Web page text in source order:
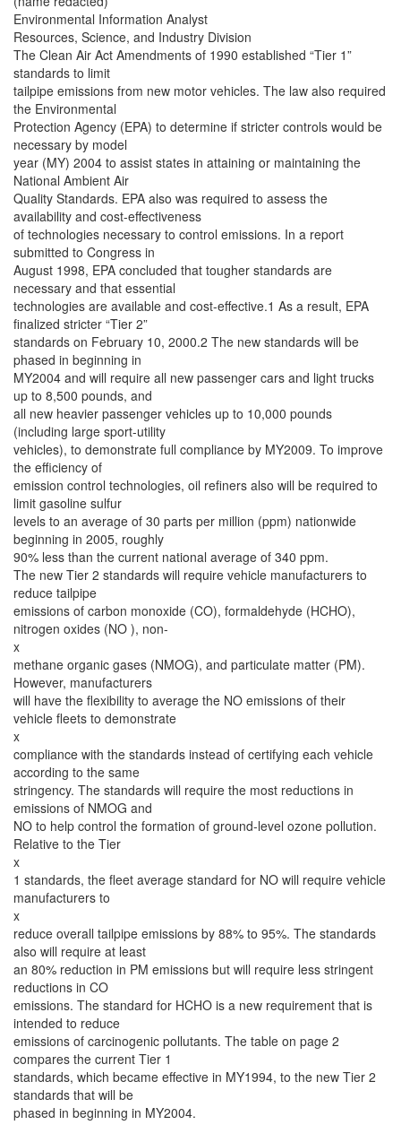
Environmental Information Analyst
Resources, Science, and Industry Division
The Clean Air Act Amendments of 1990 established “Tier 1”
standards to limit
tailpipe emissions from new motor vehicles. The law also required
the Environmental
Protection Agency (EPA) to determine if stricter controls would be
necessary by model
year (MY) 2004 to assist states in attaining or maintaining the
National Ambient Air
Quality Standards. EPA also was required to assess the
availability and cost-effectiveness
of technologies necessary to control emissions. In a report
submitted to Congress in
August 1998, EPA concluded that tougher standards are
necessary and that essential
technologies are available and cost-effective.1 As a result, EPA
finalized stricter “Tier 2”
standards on February 10, 2000.2 The new standards will be
phased in beginning in
MY2004 and will require all new passenger cars and light trucks
up to 8,500 pounds, and
all new heavier passenger vehicles up to 10,000 pounds
(including large sport-utility
vehicles), to demonstrate full compliance by MY2009. To improve
the efficiency of
emission control technologies, oil refiners also will be required to
limit gasoline sulfur
levels to an average of 30 parts per million (ppm) nationwide
beginning in 2005, roughly
90% less than the current national average of 340 ppm.
The new Tier 2 standards will require vehicle manufacturers to
reduce tailpipe
emissions of carbon monoxide (CO), formaldehyde (HCHO),
nitrogen oxides (NO ), non-
x
methane organic gases (NMOG), and particulate matter (PM).
However, manufacturers
will have the flexibility to average the NO emissions of their
vehicle fleets to demonstrate
x
compliance with the standards instead of certifying each vehicle
according to the same
stringency. The standards will require the most reductions in
emissions of NMOG and
NO to help control the formation of ground-level ozone pollution.
Relative to the Tier
x
1 standards, the fleet average standard for NO will require vehicle
manufacturers to
x
reduce overall tailpipe emissions by 88% to 95%. The standards
also will require at least
an 80% reduction in PM emissions but will require less stringent
reductions in CO
emissions. The standard for HCHO is a new requirement that is
intended to reduce
emissions of carcinogenic pollutants. The table on page 2
compares the current Tier 1
standards, which became effective in MY1994, to the new Tier 2
standards that will be
phased in beginning in MY2004.